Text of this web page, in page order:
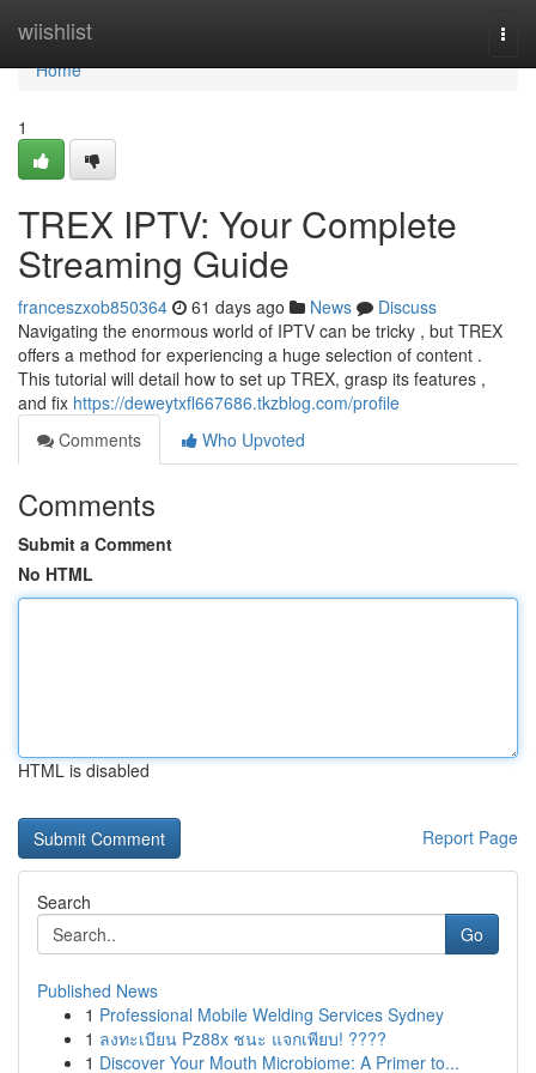
wiishlist
Home
Home
1
TREX IPTV: Your Complete
Streaming Guide
franceszxob850364 61 days ago News
Discuss
Navigating the enormous world of IPTV can be tricky , but TREX
offers a method for experiencing a huge selection of content .
This tutorial will detail how to set up TREX, grasp its features ,
and fix https://deweytxfl667686.tkzblog.com/profile
Comments
Who Upvoted
Comments
Submit a Comment
No HTML
HTML is disabled
Report Page
Search
Go
Published News
1 Professional Mobile Welding Services Sydney
1 ลงทะเบียน Pz88x ชนะ แจกเพียบ! ????
1 Discover Your Mouth Microbiome: A Primer to...